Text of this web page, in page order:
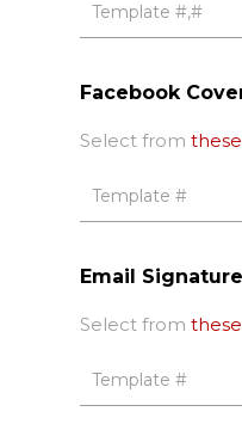
Facebook
Select from
Email
Select from